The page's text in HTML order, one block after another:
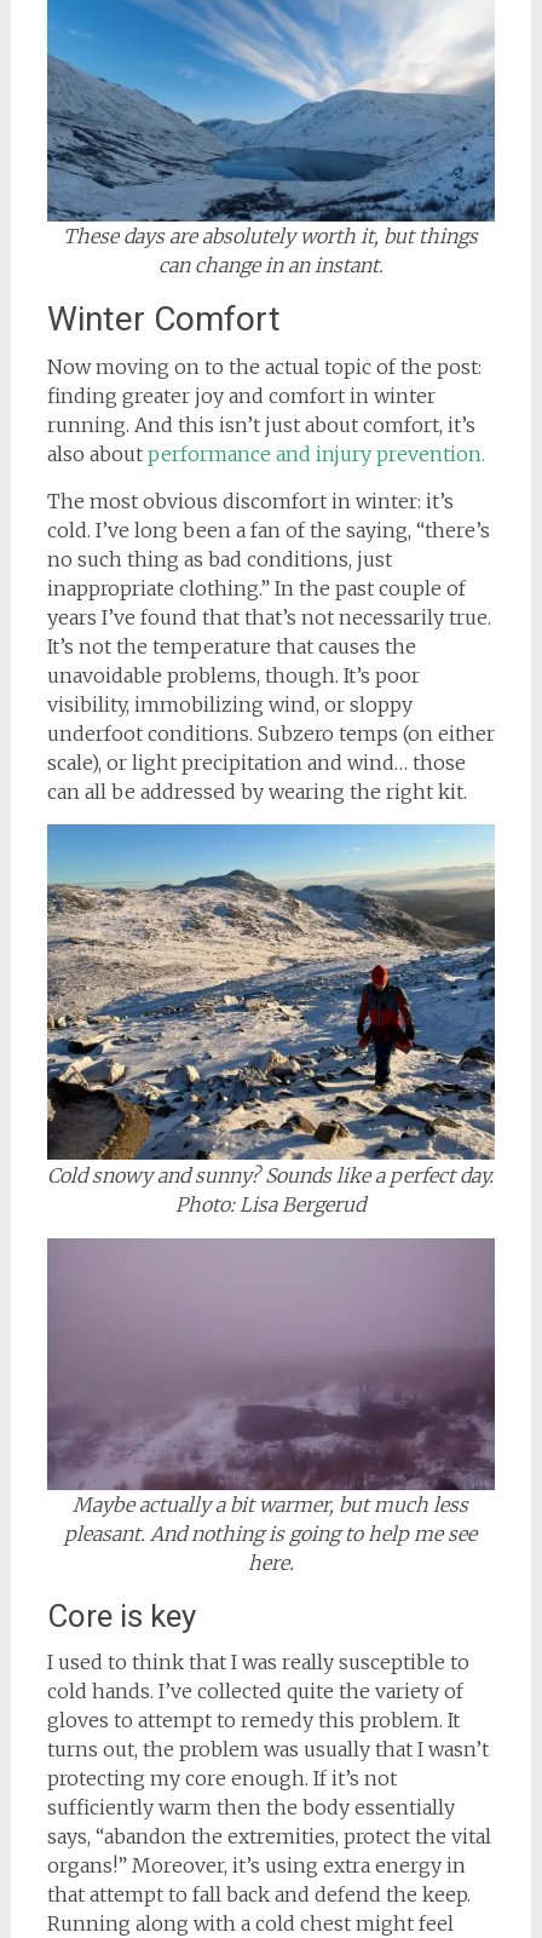
These days are absolutely worth it, but things
can change in an instant.
Winter Comfort
Now moving on to the actual topic of the post:
finding greater joy and comfort in winter
running. And this isn’t just about comfort, it’s
also about performance and injury prevention.
The most obvious discomfort in winter: it’s
cold. I’ve long been a fan of the saying, “there’s
no such thing as bad conditions, just
inappropriate clothing.” In the past couple of
years I’ve found that that’s not necessarily true.
It’s not the temperature that causes the
unavoidable problems, though. It’s poor
visibility, immobilizing wind, or sloppy
underfoot conditions. Subzero temps (on either
scale), or light precipitation and wind… those
can all be addressed by wearing the right kit.
Cold snowy and sunny? Sounds like a perfect day.
Photo: Lisa Bergerud
Maybe actually a bit warmer, but much less
pleasant. And nothing is going to help me see
here.
Core is key
I used to think that I was really susceptible to
cold hands. I’ve collected quite the variety of
gloves to attempt to remedy this problem. It
turns out, the problem was usually that I wasn’t
protecting my core enough. If it’s not
sufficiently warm then the body essentially
says, “abandon the extremities, protect the vital
organs!” Moreover, it’s using extra energy in
that attempt to fall back and defend the keep.
Running along with a cold chest might feel